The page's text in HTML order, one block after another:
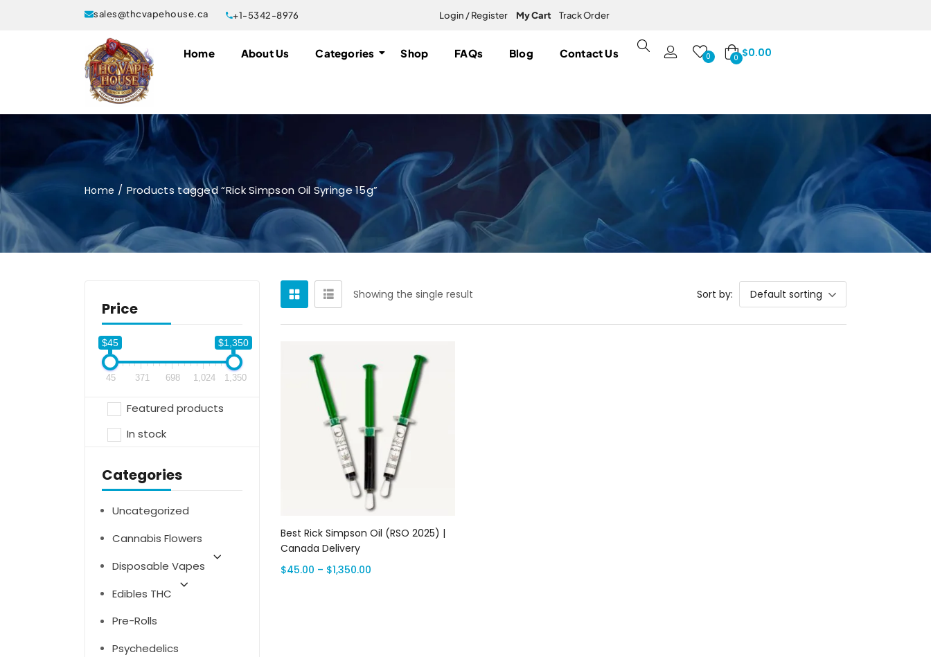
sales@thcvapehouse.ca +1-5342-8976 Login / Register My Cart Track Order
Home About Us Categories Shop FAQs Blog Contact Us 0 0 $0.00
Home Products tagged “Rick Simpson Oil Syringe 15g”
Price
$45 $1,350
45 371 698 1,024 1,350
Featured products
In stock
Categories
Uncategorized
Cannabis Flowers
Disposable Vapes
Edibles THC
Pre-Rolls
Psychedelics
Showing the single result Sort by: Default sorting
Select options
Best Rick Simpson Oil (RSO 2025) |
Canada Delivery
$45.00 – $1,350.00